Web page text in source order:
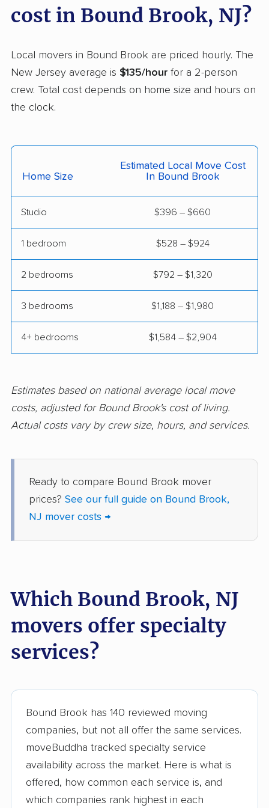
Freehold movers Galloway movers
Glen Rock movers Gloucester movers
Gloucester City
movers
Greentree movers
Haddonfield movers Hamilton movers
Hamilton Square
movers
Hammonton movers
Hanover movers Harrison movers
Hazlet movers Highland Park movers
Hillsborough movers Hillsdale movers
Hopatcong movers Howell movers
Jersey City movers Kearny movers
Kendall Park movers
Lawrence movers Lincoln Park movers
Lindenwold movers
movers
Little Falls movers
Lower movers Lumberton movers
Lyndhurst movers Madison movers
Mahwah movers Manalapan movers
Manchester movers Mantua movers
cost in Bound Brook, NJ?
Local movers in Bound Brook are priced hourly. The
New Jersey average is $135/hour for a 2-person
crew. Total cost depends on home size and hours on
the clock.
Home Size
Estimated Local Move Cost
In Bound Brook
Studio $396 – $660
1 bedroom $528 – $924
2 bedrooms $792 – $1,320
3 bedrooms $1,188 – $1,980
4+ bedrooms $1,584 – $2,904
Estimates based on national average local move
costs, adjusted for Bound Brook's cost of living.
Actual costs vary by crew size, hours, and services.
Ready to compare Bound Brook mover
prices? See our full guide on Bound Brook,
NJ mover costs →
Which Bound Brook, NJ
movers offer specialty
services?
Bound Brook has 140 reviewed moving
companies, but not all offer the same services.
moveBuddha tracked specialty service
availability across the market. Here is what is
offered, how common each service is, and
which companies rank highest in each